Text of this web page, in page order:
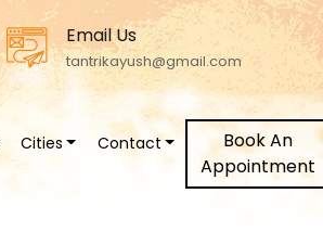
Email Us
tantrikayush@gmail.com
Cities Contact
Book An
Appointment